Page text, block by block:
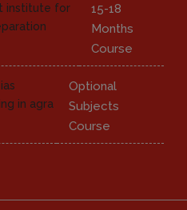
15-18
Months
Course
Optional
Subjects
Course